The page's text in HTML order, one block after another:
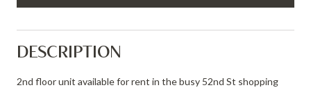
DESCRIPTION
2nd floor unit available for rent in the busy 52nd St shopping